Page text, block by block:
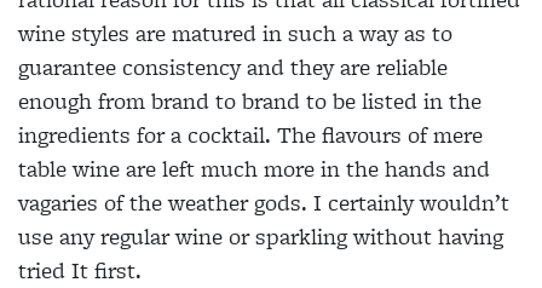
wine styles are matured in such a way as to
guarantee consistency and they are reliable
enough from brand to brand to be listed in the
ingredients for a cocktail. The flavours of mere
table wine are left much more in the hands and
vagaries of the weather gods. I certainly wouldn’t
use any regular wine or sparkling without having
tried It first.